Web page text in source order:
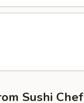
Sushi Chef